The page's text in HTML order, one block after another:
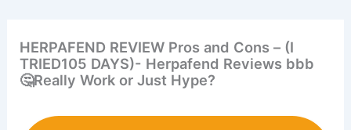
HERPAFEND REVIEW Pros and Cons – (I
TRIED105 DAYS)- Herpafend Reviews bbb
🤔Really Work or Just Hype?